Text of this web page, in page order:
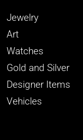
Jewelry
Art
Watches
Gold and Silver
Designer Items
Vehicles